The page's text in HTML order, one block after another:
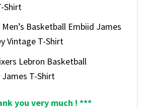
Shirt
Basketball Embiid James
Vintage T-Shirt
Lebron Basketball
T-Shirt
you very much ! ***